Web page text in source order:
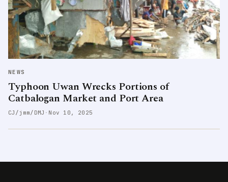
NEWS
Typhoon Uwan Wrecks Portions of
Catbalogan Market and Port Area
CJ/jmm/DMJ · Nov 10, 2025